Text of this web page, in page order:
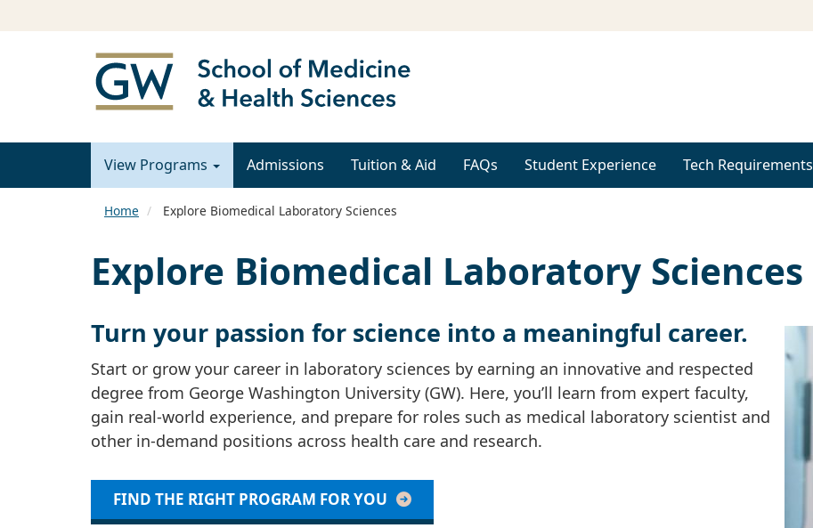
View Programs Admissions Tuition & Aid FAQs Student Experience Tech Requirements
Home Explore Biomedical Laboratory Sciences
Explore Biomedical Laboratory Sciences
Turn your passion for science into a meaningful career.
Start or grow your career in laboratory sciences by earning an innovative and respected
degree from George Washington University (GW). Here, you’ll learn from expert faculty,
gain real-world experience, and prepare for roles such as medical laboratory scientist and
other in-demand positions across health care and research.
FIND THE RIGHT PROGRAM FOR YOU